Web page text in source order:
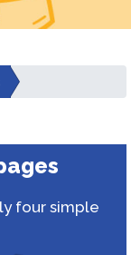
four simple